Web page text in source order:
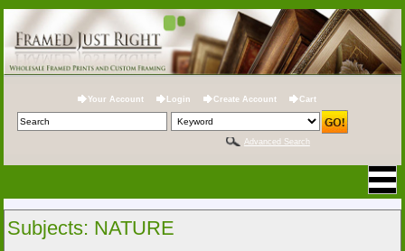
Your Account Login Create Account Cart
Advanced Search
Subjects: NATURE